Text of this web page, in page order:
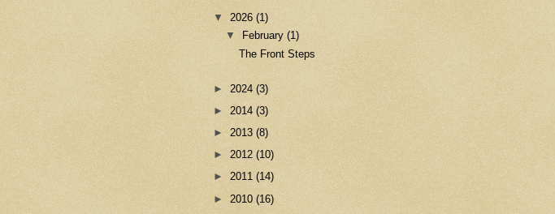
▼ 2026 (1)
▼
February(1)
The Front Steps
► 2024 (3)
► 2014 (3)
► 2013 (8)
► 2012 (10)
► 2011 (14)
► 2010 (16)